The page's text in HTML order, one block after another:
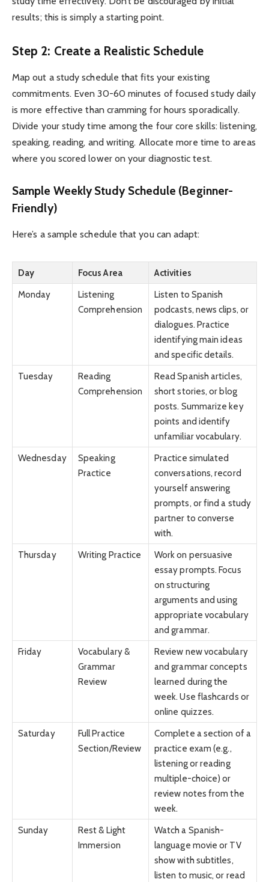
results; this is simply a starting point.
Step 2: Create a Realistic Schedule
Map out a study schedule that fits your existing
commitments. Even 30-60 minutes of focused study daily
is more effective than cramming for hours sporadically.
Divide your study time among the four core skills: listening,
speaking, reading, and writing. Allocate more time to areas
where you scored lower on your diagnostic test.
Sample Weekly Study Schedule (Beginner-
Friendly)
Here’s a sample schedule that you can adapt:
Day Focus Area
Activities
Monday
Listening
Comprehension
Listen to Spanish
podcasts, news clips, or
dialogues. Practice
identifying main ideas
and specific details.
Tuesday
Reading
Comprehension
Read Spanish articles,
short stories, or blog
posts. Summarize key
points and identify
unfamiliar vocabulary.
Wednesday
Speaking
Practice
Practice simulated
conversations, record
yourself answering
prompts, or find a study
partner to converse
with.
Thursday
Writing Practice
Work on persuasive
essay prompts. Focus
on structuring
arguments and using
appropriate vocabulary
and grammar.
Friday
Vocabulary &
Grammar
Review
Review new vocabulary
and grammar concepts
learned during the
week. Use flashcards or
online quizzes.
Saturday
Full Practice
Section/Review
Complete a section of a
practice exam (e.g.,
listening or reading
multiple-choice) or
review notes from the
week.
Sunday
Rest & Light
Immersion
Watch a Spanish-
language movie or TV
show with subtitles,
listen to music, or read